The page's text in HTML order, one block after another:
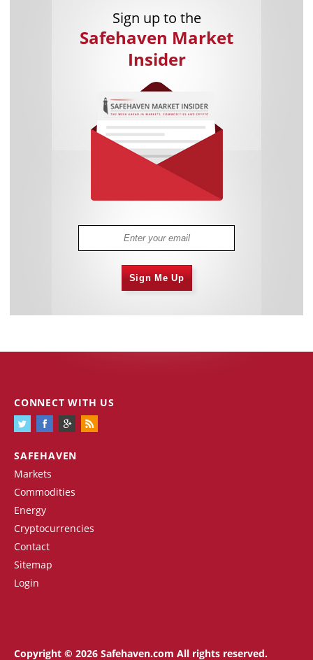
Sign up to the
Safehaven Market
Insider
Sign Me Up
SAFEHAVEN
Markets
Commodities
Energy
Cryptocurrencies
Contact
Sitemap
Login
CONNECT WITH US
Copyright © 2026 Safehaven.com All rights reserved.